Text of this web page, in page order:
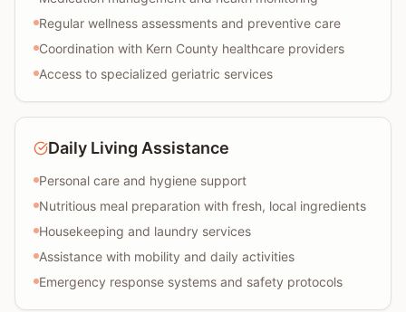
Regular wellness assessments and preventive care
Coordination with Kern County healthcare providers
Access to specialized geriatric services
Daily Living Assistance
Personal care and hygiene support
Nutritious meal preparation with fresh, local ingredients
Housekeeping and laundry services
Assistance with mobility and daily activities
Emergency response systems and safety protocols